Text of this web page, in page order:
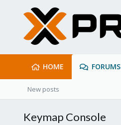
HOME FORUMS
New posts
Keymap Console